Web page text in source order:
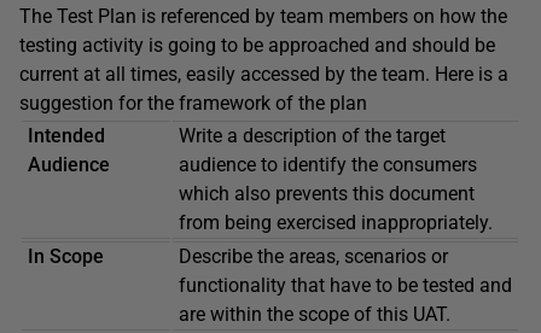
The Test Plan is referenced by team members on how the
testing activity is going to be approached and should be
current at all times, easily accessed by the team. Here is a
suggestion for the framework of the plan
Intended
Audience
Write a description of the target
audience to identify the consumers
which also prevents this document
from being exercised inappropriately.
In Scope
Describe the areas, scenarios or
functionality that have to be tested and
are within the scope of this UAT.